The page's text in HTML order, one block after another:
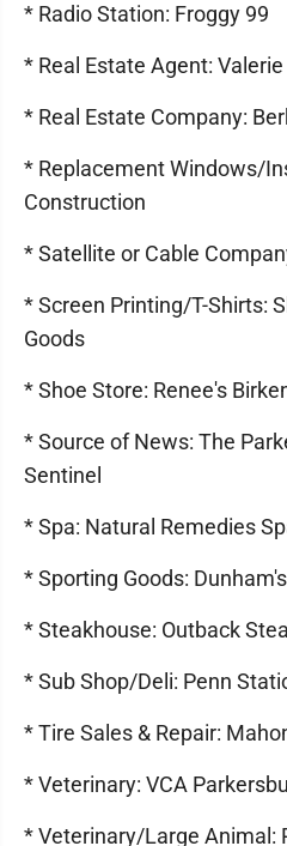
* Radio Station: Froggy 99
* Real Estate Agent: Valerie
* Real Estate Company:
* Replacement Windows/
Construction
* Satellite or Cable
* Screen Printing/T-Shirts:
Goods
* Shoe Store: Renee's
* Source of News: The
Sentinel
* Spa: Natural Remedies
* Sporting Goods: Dunham's
* Steakhouse: Outback
* Sub Shop/Deli: Penn
* Tire Sales & Repair:
* Veterinary: VCA
* Veterinary/Large Animal: